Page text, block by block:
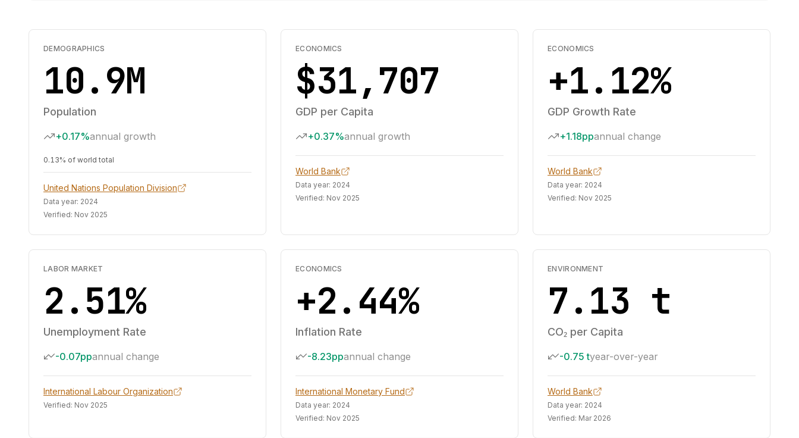
DEMOGRAPHICS
10.9M
Population
+0.17%annual growth
0.13% of world total
United Nations Population Division
Data year: 2024
Verified: Nov 2025
ECONOMICS
$31,707
GDP per Capita
+0.37%annual growth
World Bank
Data year: 2024
Verified: Nov 2025
ECONOMICS
+1.12%
GDP Growth Rate
+1.18ppannual change
World Bank
Data year: 2024
Verified: Nov 2025
LABOR MARKET
2.51%
Unemployment Rate
-0.07ppannual change
International Labour Organization
Verified: Nov 2025
ECONOMICS
+2.44%
Inflation Rate
-8.23ppannual change
International Monetary Fund
Data year: 2024
Verified: Nov 2025
ENVIRONMENT
7.13 t
CO₂ per Capita
-0.75 tyear-over-year
World Bank
Data year: 2024
Verified: Mar 2026